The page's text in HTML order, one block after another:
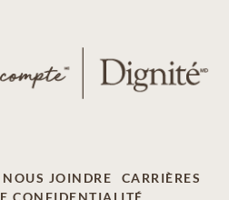
NOUS JOINDRE
CARRIÈRES